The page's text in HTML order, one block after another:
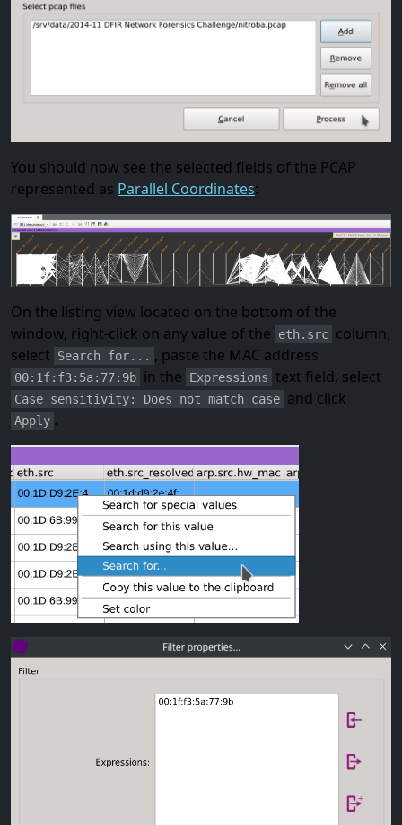
You should now see the selected fields of the PCAP
represented as Parallel Coordinates:
On the listing view located on the bottom of the
window, right-click on any value of the
eth.src column,
select
Search for... , paste the MAC address
00:1f:f3:5a:77:9b in the Expressions text field, select
Case sensitivity: Does not match case and click
Apply .